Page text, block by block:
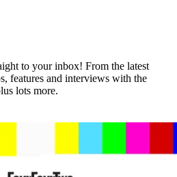
to your inbox! From the latest
features and interviews with the
lots more.